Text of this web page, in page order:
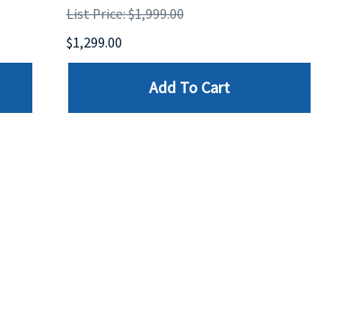
List Price: $1,999.00
$1,299.00
Add To Cart